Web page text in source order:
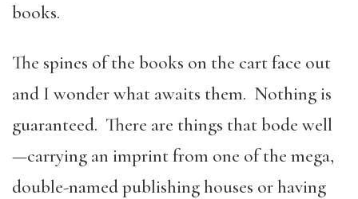
books.
The spines of the books on the cart face out
and I wonder what awaits them. Nothing is
guaranteed. There are things that bode well
—carrying an imprint from one of the mega,
double-named publishing houses or having